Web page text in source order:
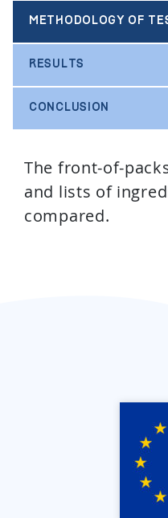
METHODOLOGY OF
RESULTS
CONCLUSION
The front-of-
and lists of
compared.